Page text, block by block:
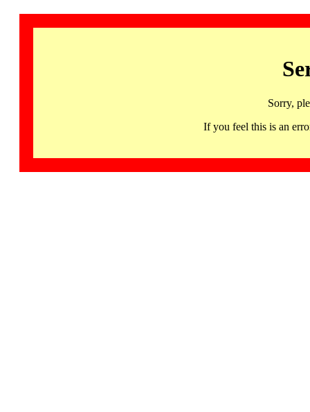
Sorry,
If you feel this is an